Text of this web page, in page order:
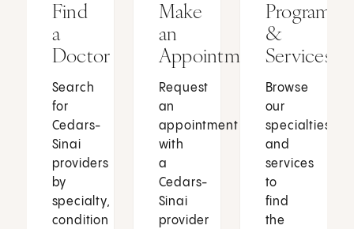
Find
a
Doctor
Search
for
Cedars-
Sinai
providers
by
specialty,
condition
Make
an
Appointment
Request
an
appointment
with
a
Cedars-
Sinai
provider
Programs
&
Services
Browse
our
specialties
and
services
to
find
the